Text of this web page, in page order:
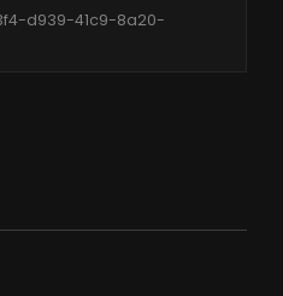
d939-41c9-8a20-